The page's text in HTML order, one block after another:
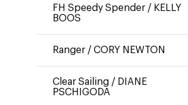
FH Speedy Spender / KELLY
BOOS
Ranger / CORY NEWTON
Clear Sailing / DIANE
PSCHIGODA